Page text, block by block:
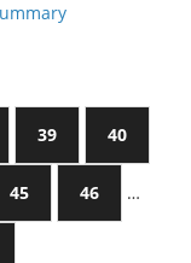
39 40
45 46 …